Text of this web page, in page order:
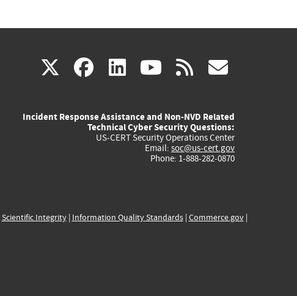
X(link
external)
facebook
(link
external)
linkedin
(link
external)
youtube
(link
external)
rss
Incident Response Assistance and Non-NVD Related
Technical Cyber Security Questions:
US-CERT Security Operations Center
Email: soc@us-cert.gov
Phone: 1-888-282-0870
Scientific Integrity| Information Quality Standards| Commerce.gov|